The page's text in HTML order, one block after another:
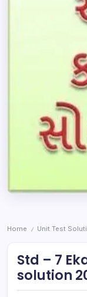
Home / Unit Test
Std – 7
solution